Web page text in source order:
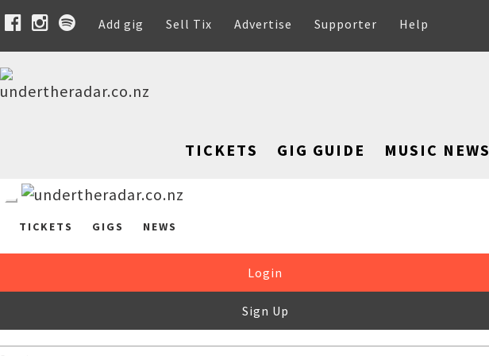
Add gig Sell Tix Advertise Supporter Help
TICKETS GIG GUIDE MUSIC NEWS
TICKETS GIGS NEWS
Login
Sign Up